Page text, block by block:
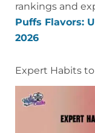
rankings and
Puffs Flavors:
2026
Expert Habits